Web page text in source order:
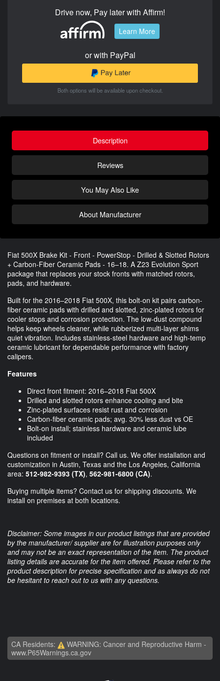
Drive now, Pay later with Affirm!
Learn More
or with PayPal
Both options will be available upon checkout.
Description
Reviews
You May Also Like
About Manufacturer
Fiat 500X Brake Kit - Front - PowerStop - Drilled & Slotted Rotors
+ Carbon-Fiber Ceramic Pads - 16–18. A Z23 Evolution Sport
package that replaces your stock fronts with matched rotors,
pads, and hardware.
Built for the 2016–2018 Fiat 500X, this bolt-on kit pairs carbon-
fiber ceramic pads with drilled and slotted, zinc-plated rotors for
cooler stops and corrosion protection. The low-dust compound
helps keep wheels cleaner, while rubberized multi-layer shims
quiet vibration. Includes stainless-steel hardware and high-temp
ceramic lubricant for dependable performance with factory
calipers.
Features
Direct front fitment: 2016–2018 Fiat 500X
Drilled and slotted rotors enhance cooling and bite
Zinc-plated surfaces resist rust and corrosion
Carbon-fiber ceramic pads; avg. 30% less dust vs OE
Bolt-on install; stainless hardware and ceramic lube
included
Questions on fitment or install? Call us. We offer installation and
customization in Austin, Texas and the Los Angeles, California
area: 512-982-9393 (TX), 562-981-6800 (CA).
Buying multiple items? Contact us for shipping discounts. We
install on premises at both locations.
Disclaimer: Some images in our product listings that are provided
by the manufacturer/ supplier are for illustration purposes only
and may not be an exact representation of the item. The product
listing details are accurate for the item offered. Please refer to the
product description for precise specification and as always do not
be hesitant to reach out to us with any questions.
CA Residents:
WARNING: Cancer and Reproductive Harm -
www.P65Warnings.ca.gov